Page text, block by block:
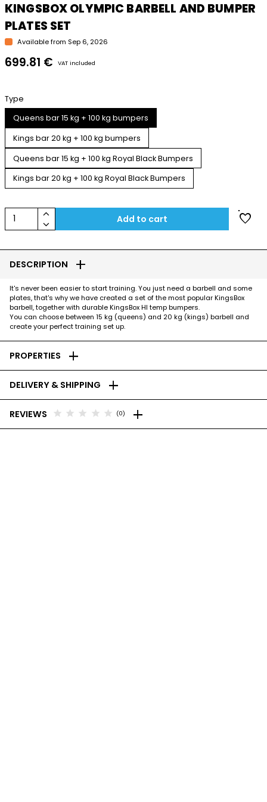
KINGSBOX OLYMPIC BARBELL AND BUMPER
PLATES SET
Available from Sep 6, 2026
699.81 € VAT included
Type
Queens bar 15 kg + 100 kg bumpers
Kings bar 20 kg + 100 kg bumpers
Queens bar 15 kg + 100 kg Royal Black Bumpers
Kings bar 20 kg + 100 kg Royal Black Bumpers
1 keyboard_arrow_up
keyboard_arrow_down Add to cart favorite
DESCRIPTION add
It's never been easier to start training. You just need a barbell and some
plates, that's why we have created a set of the most popular KingsBox
barbell, together with durable KingsBox HI temp bumpers.
You can choose between 15 kg (queens) and 20 kg (kings) barbell and
create your perfect training set up.
PROPERTIES add
DELIVERY & SHIPPING add
REVIEWS star star star star star (0) add